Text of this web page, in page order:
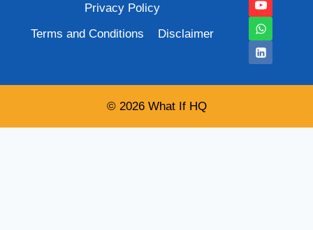
Privacy Policy
Terms and Conditions
Disclaimer
© 2026 What If HQ